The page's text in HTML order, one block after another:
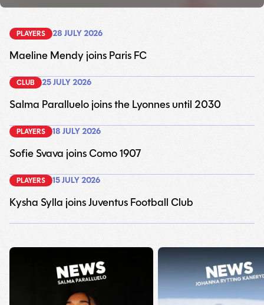
PLAYERS 28 JULY 2026
Maeline Mendy joins Paris FC
CLUB 25 JULY 2026
Salma Paralluelo joins the Lyonnes until 2030
PLAYERS 18 JULY 2026
Sofie Svava joins Como 1907
PLAYERS 15 JULY 2026
Kysha Sylla joins Juventus Football Club